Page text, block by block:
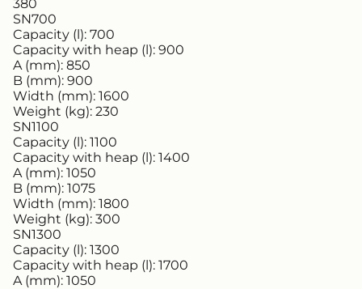
380
SN700
Capacity (l): 700
Capacity with heap (l): 900
A (mm): 850
B (mm): 900
Width (mm): 1600
Weight (kg): 230
SN1100
Capacity (l): 1100
Capacity with heap (l): 1400
A (mm): 1050
B (mm): 1075
Width (mm): 1800
Weight (kg): 300
SN1300
Capacity (l): 1300
Capacity with heap (l): 1700
A (mm): 1050